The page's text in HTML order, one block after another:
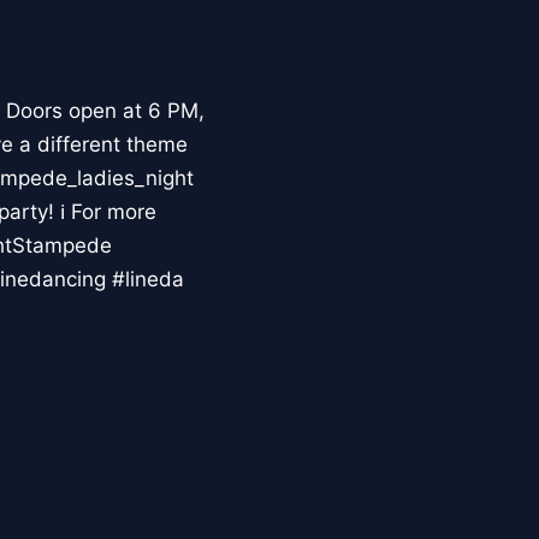
open at 6 PM,
a different theme
ℹ For more
#lineda